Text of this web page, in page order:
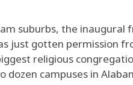
suburbs, the inaugural
just gotten permission
religious
campuses in